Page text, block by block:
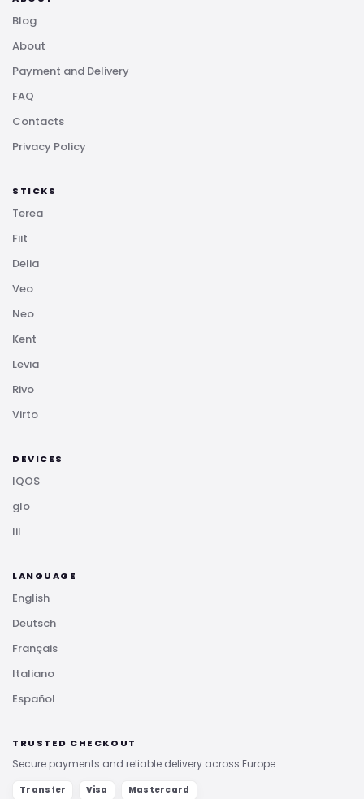
Blog
About
Payment and Delivery
FAQ
Contacts
Privacy Policy
STICKS
Terea
Fiit
Delia
Veo
Neo
Kent
Levia
Rivo
Virto
DEVICES
IQOS
glo
lil
LANGUAGE
English
Deutsch
Français
Italiano
Español
TRUSTED CHECKOUT
Secure payments and reliable delivery across Europe.
Transfer Visa Mastercard